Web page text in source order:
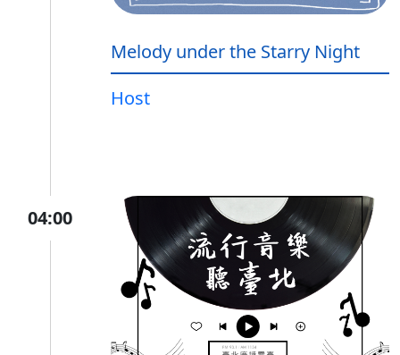
Melody under the Starry Night
Host
04:00